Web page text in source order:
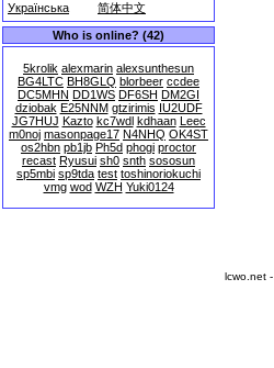
Українська
简体中文
Who is online? (42)
5krolik alexmarin alexsunthesun
BG4LTC BH8GLQ blorbeer ccdee
DC5MHN DD1WS DF6SH DM2GI
dziobak E25NNM gtzirimis IU2UDF
JG7HUJ Kazto kc7wdl kdhaan Leec
m0noj masonpage17 N4NHQ OK4ST
os2hbn pb1jb Ph5d phogi proctor
recast Ryusui sh0 snth sososun
sp5mbi sp9tda test toshinoriokuchi
vmg wod WZH Yuki0124
lcwo.net -